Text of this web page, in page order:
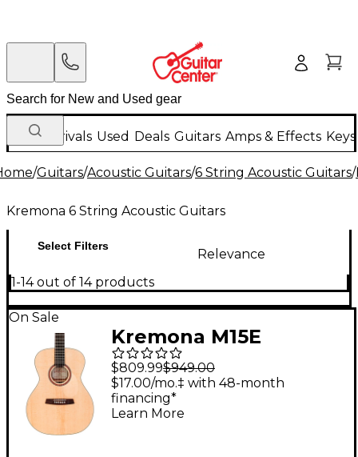
New Arrivals Used Deals Guitars Amps & Effects
/Guitars/Acoustic Guitars/6 String Acoustic Guitars/
Kremona 6 String Acoustic Guitars
Select Filters
Relevance
1-14 out of 14 products
On Sale
Kremona M15E
Acoustic-Electric
Guitar Natural
$809.99$949.00
$17.00/mo.‡ with 48-month
financing*
Learn More